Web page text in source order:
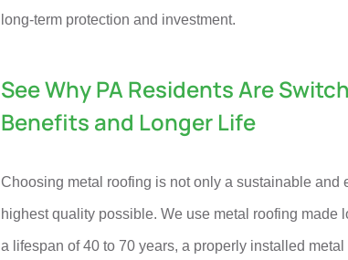
long-term protection and investment.
See Why PA Residents Are
Benefits and Longer Life
Choosing metal roofing is not only a sustainable
highest quality possible. We use metal roofing
a lifespan of 40 to 70 years, a properly installed